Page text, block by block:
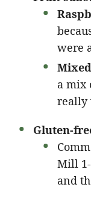
were
a mix
really
Gluten-
Mill
and